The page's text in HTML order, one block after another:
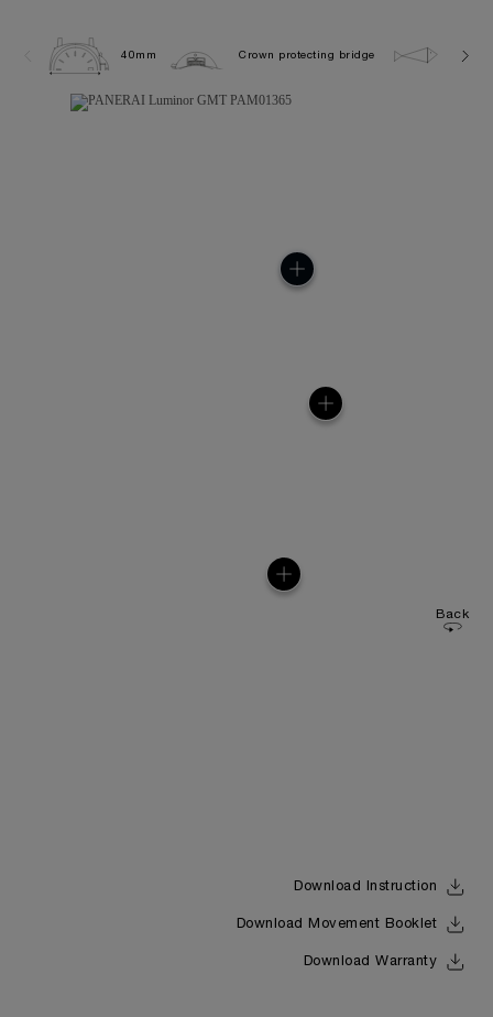
40mm Crown protecting bridge 10.0
Back
Download Instruction
Download Movement Booklet
Download Warranty